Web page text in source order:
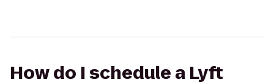
How do I schedule a Lyft